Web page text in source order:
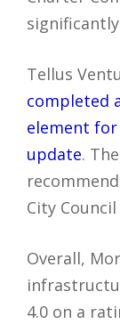
Tellus
completed
element for
update.
City
Overall,
4.0 on a